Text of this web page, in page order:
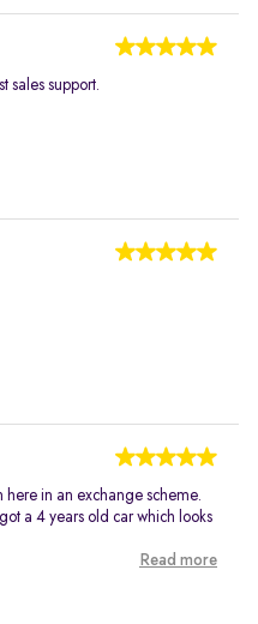
sales support.
in an exchange scheme.
a 4 years old car which looks
Read more